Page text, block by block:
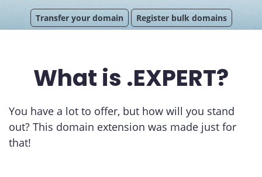
Transfer your domain Register bulk domains
What is .EXPERT?
You have a lot to offer, but how will you stand
out? This domain extension was made just for
that!